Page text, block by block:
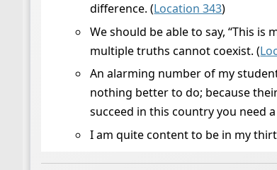
difference. (Location 343)
We should be able to say, “This
multiple truths cannot coexist. (
An alarming number of my
nothing better to do; because
succeed in this country you need
I am quite content to be in my